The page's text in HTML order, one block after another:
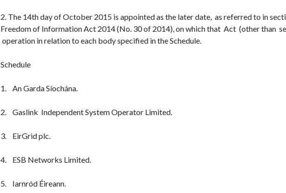
2. The 14th day of October 2015 is appointed as the later date, as referred to in
Freedom of Information Act 2014 (No. 30 of 2014), on which that Act (other than
operation in relation to each body specified in the Schedule.
Schedule
1. An Garda Síochána.
2. Gaslink Independent System Operator Limited.
3. EirGrid plc.
4. ESB Networks Limited.
5. Iarnród Éireann.